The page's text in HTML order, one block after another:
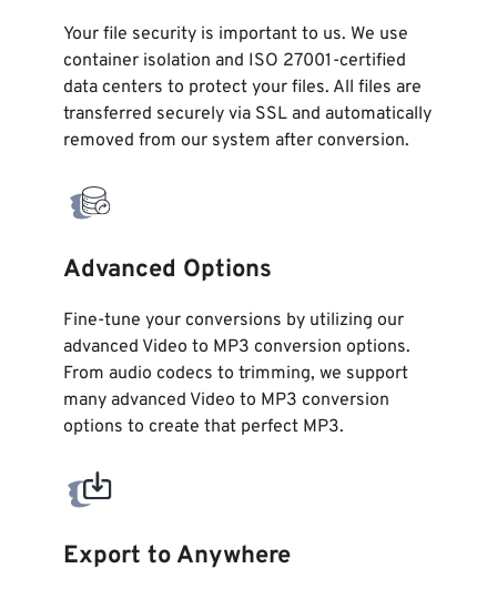
Your file security is important to us. We use
container isolation and ISO 27001-certified
data centers to protect your files. All files are
transferred securely via SSL and automatically
removed from our system after conversion.
Advanced Options
Fine-tune your conversions by utilizing our
advanced Video to MP3 conversion options.
From audio codecs to trimming, we support
many advanced Video to MP3 conversion
options to create that perfect MP3.
Export to Anywhere